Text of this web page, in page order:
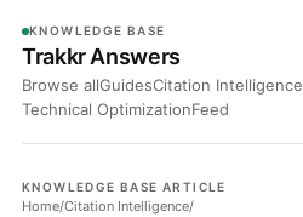
KNOWLEDGE BASE
Trakkr Answers
Browse allGuidesCitation Intelligence
Technical OptimizationFeed
KNOWLEDGE BASE ARTICLE
Home/Citation Intelligence/